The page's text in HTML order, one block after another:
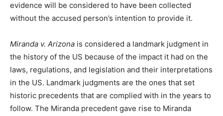
evidence will be considered to have been collected
without the accused person’s intention to provide it.
Miranda v. Arizona is considered a landmark judgment in
the history of the US because of the impact it had on the
laws, regulations, and legislation and their interpretations
in the US. Landmark judgments are the ones that set
historic precedents that are complied with in the years to
follow. The Miranda precedent gave rise to Miranda